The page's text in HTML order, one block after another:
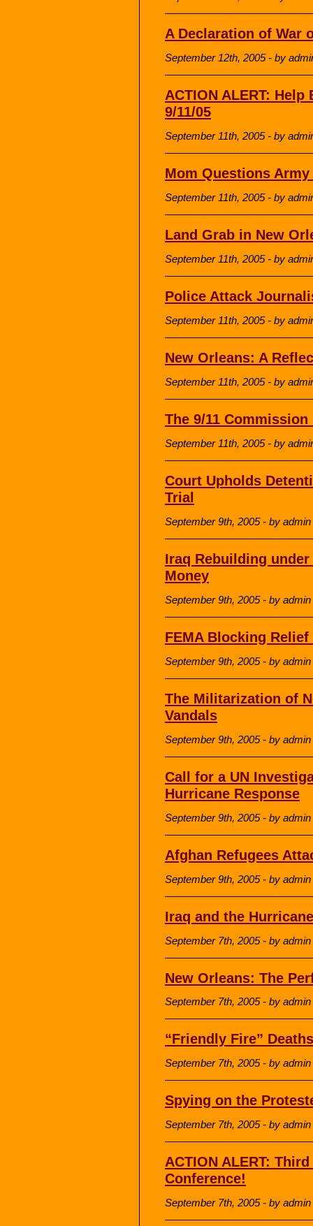
A Declaration of War
September 12th, 2005 - by
ACTION ALERT:
9/11/05
September 11th, 2005 - by
Mom Questions Army
September 11th, 2005 - by
Land Grab in New
September 11th, 2005 - by
Police Attack
September 11th, 2005 - by
New Orleans: A
September 11th, 2005 - by
The 9/11
September 11th, 2005 - by
Court Upholds
Trial
September 9th, 2005 - by admin
Iraq Rebuilding
Money
September 9th, 2005 - by admin
FEMA Blocking
September 9th, 2005 - by admin
The Militarization of
Vandals
September 9th, 2005 - by admin
Call for a UN
Hurricane Response
September 9th, 2005 - by admin
Afghan Refugees
September 9th, 2005 - by admin
Iraq and the
September 7th, 2005 - by admin
New Orleans: The
September 7th, 2005 - by admin
“Friendly Fire”
September 7th, 2005 - by admin
Spying on the
September 7th, 2005 - by admin
ACTION ALERT:
Conference!
September 7th, 2005 - by admin